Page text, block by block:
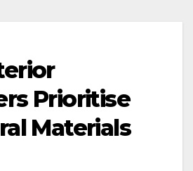
Prioritise
Materials